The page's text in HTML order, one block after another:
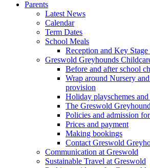
Parents
Latest News
Calendar
Term Dates
School Meals
Reception and Key
Greswold Greyhounds
Before and after school
Wrap around Nursery
provision
Holiday playschemes
The Greswold
Policies and admission
Prices and payment
Making bookings
Contact Greswold
Communication at Greswold
Sustainable Travel at Greswold